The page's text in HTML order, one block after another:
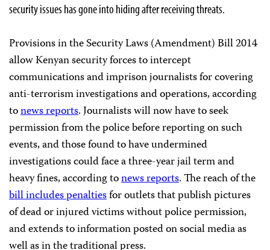
security issues has gone into hiding after receiving threats.
Provisions in the Security Laws (Amendment) Bill 2014
allow Kenyan security forces to intercept
communications and imprison journalists for covering
anti-terrorism investigations andoperations, according
tonews reports. Journalists will now have to seek
permission from the police before reporting on such
events, and those found to have undermined
investigations could face a three-year jail term and
heavy fines, according tonews reports. The reach of the
bill includes penaltiesfor outlets that publish pictures
of dead or injured victims without police permission,
and extends to information posted on social media as
well as in the traditional press.